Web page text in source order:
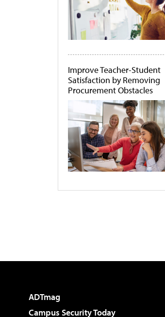
Improve Teacher-Student
Satisfaction by Removing
Procurement Obstacles
ADTmag
Campus Security Today